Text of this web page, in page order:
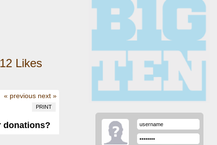
12 Likes
« previous next »
PRINT
donations?